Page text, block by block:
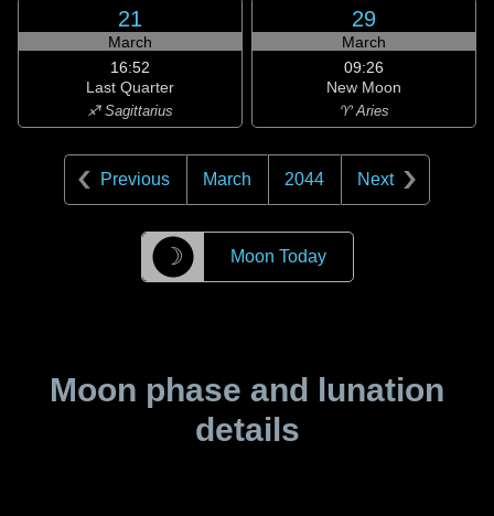
21
March
16:52
Last Quarter
♐ Sagittarius
29
March
09:26
New Moon
♈ Aries
Previous March 2044 Next
☽ Moon Today
Moon phase and lunation
details